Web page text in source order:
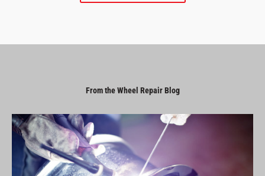
From the Wheel Repair Blog